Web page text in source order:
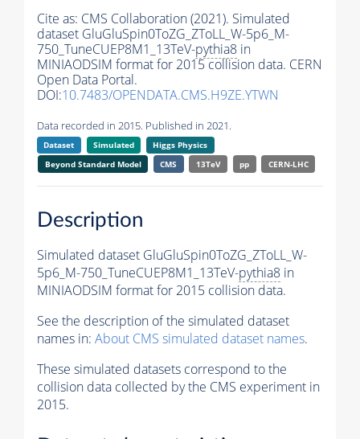
Cite as: CMS Collaboration (2021). Simulated
dataset GluGluSpin0ToZG_ZToLL_W-5p6_M-
750_TuneCUEP8M1_13TeV-pythia8 in
MINIAODSIM format for 2015 collision data. CERN
Open Data Portal.
DOI:10.7483/OPENDATA.CMS.H9ZE.YTWN
Data recorded in 2015. Published in 2021.
Dataset Simulated
Higgs Physics
Beyond Standard Model
CMS 13TeV pp CERN-LHC
Description
Simulated dataset GluGluSpin0ToZG_ZToLL_W-
5p6_M-750_TuneCUEP8M1_13TeV-pythia8 in
MINIAODSIM format for 2015 collision data.
See the description of the simulated dataset
names in: About CMS simulated dataset names.
These simulated datasets correspond to the
collision data collected by the CMS experiment in
2015.